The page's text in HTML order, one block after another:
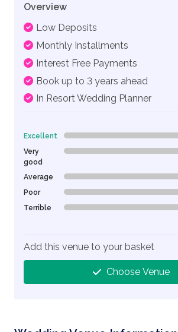
Overview
Low Deposits
Monthly Installments
Interest Free Payments
Book up to 3 years ahead
In Resort Wedding Planner
Excellent 0% Complete (danger)
Very
good
0% Complete (danger)
Average 0% Complete (danger)
Poor 0% Complete (danger)
Terrible 0% Complete (danger)
Add this venue to your basket
Choose Venue